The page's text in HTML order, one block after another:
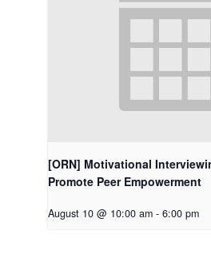
[ORN] Motivational
Promote Peer Empowerment
August 10 @ 10:00 am - 6:00 pm